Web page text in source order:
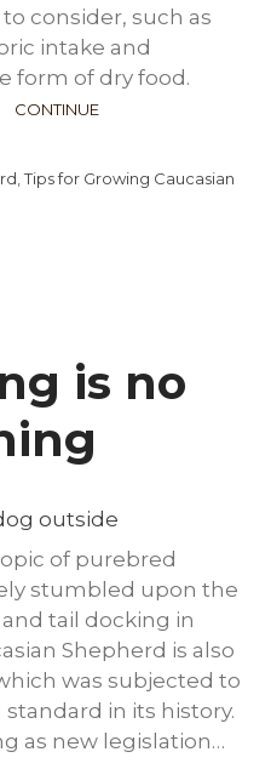
consider, such as
intake and
form of dry food.
CONTINUE
,Tips for Growing Caucasian
is no
of purebred
stumbled upon the
tail docking in
Shepherd is also
was subjected to
in its history.
as new legislation…